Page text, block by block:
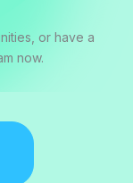
or have a
now.